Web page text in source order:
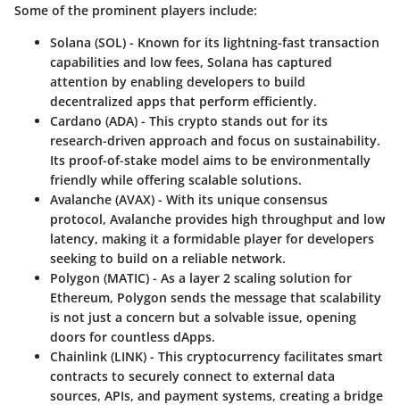
Some of the prominent players include:
Solana (SOL) - Known for its lightning-fast transaction
capabilities and low fees, Solana has captured
attention by enabling developers to build
decentralized apps that perform efficiently.
Cardano (ADA) - This crypto stands out for its
research-driven approach and focus on sustainability.
Its proof-of-stake model aims to be environmentally
friendly while offering scalable solutions.
Avalanche (AVAX) - With its unique consensus
protocol, Avalanche provides high throughput and low
latency, making it a formidable player for developers
seeking to build on a reliable network.
Polygon (MATIC) - As a layer 2 scaling solution for
Ethereum, Polygon sends the message that scalability
is not just a concern but a solvable issue, opening
doors for countless dApps.
Chainlink (LINK) - This cryptocurrency facilitates smart
contracts to securely connect to external data
sources, APIs, and payment systems, creating a bridge